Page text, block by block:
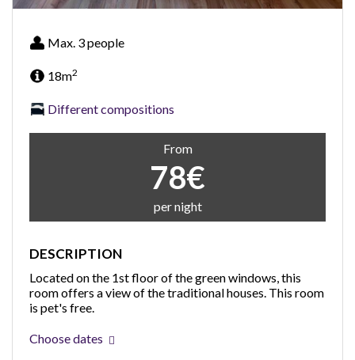
Max. 3 people
18m2
Different compositions
From
78€
per night
DESCRIPTION
Located on the 1st floor of the green windows, this
room offers a view of the traditional houses. This room
is pet's free.
Choose dates